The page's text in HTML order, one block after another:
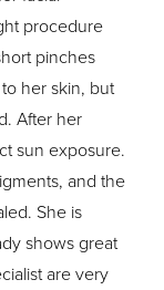
procedure
pinches
her skin, but
After her
sun exposure.
and the
She is
shows great
are very